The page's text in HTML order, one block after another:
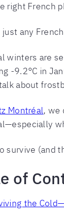
right French
just any
winters are
-9.2°C in
about
Montréal, we
survive (and
of
the